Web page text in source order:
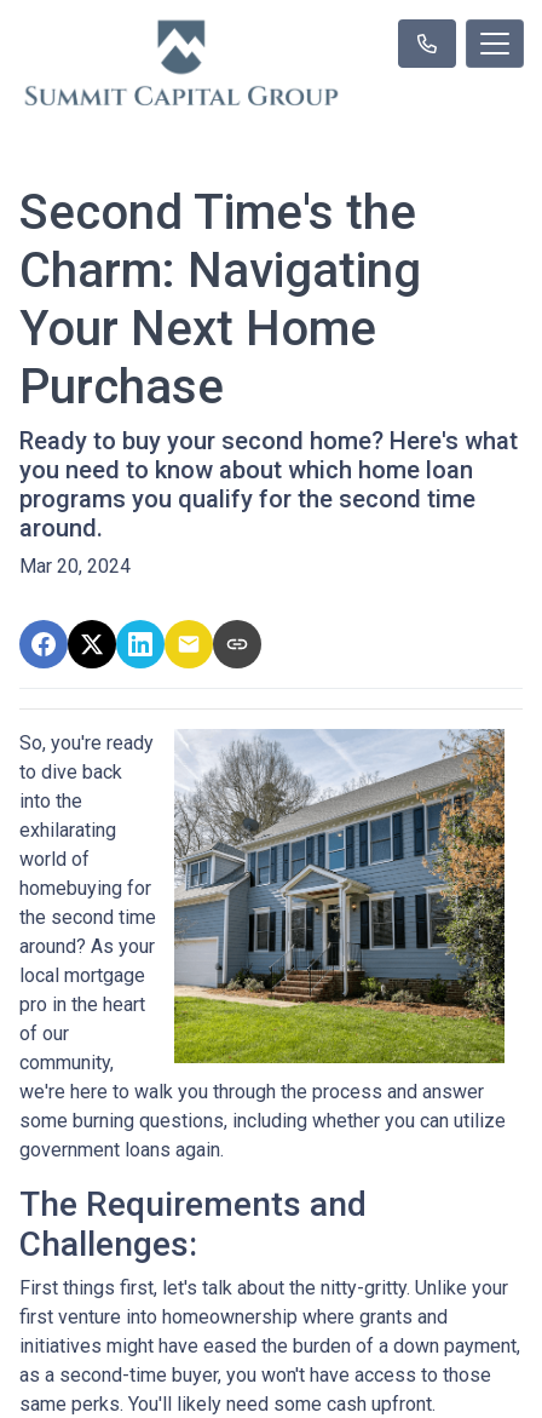
Second Time's the
Charm: Navigating
Your Next Home
Purchase
Ready to buy your second home? Here's what
you need to know about which home loan
programs you qualify for the second time
around.
Mar 20, 2024
So, you're ready
to dive back
into the
exhilarating
world of
homebuying for
the second time
around? As your
local mortgage
pro in the heart
of our
community,
we're here to walk you through the process and answer
some burning questions, including whether you can utilize
government loans again.
The Requirements and
Challenges:
First things first, let's talk about the nitty-gritty. Unlike your
first venture into homeownership where grants and
initiatives might have eased the burden of a down payment,
as a second-time buyer, you won't have access to those
same perks. You'll likely need some cash upfront.